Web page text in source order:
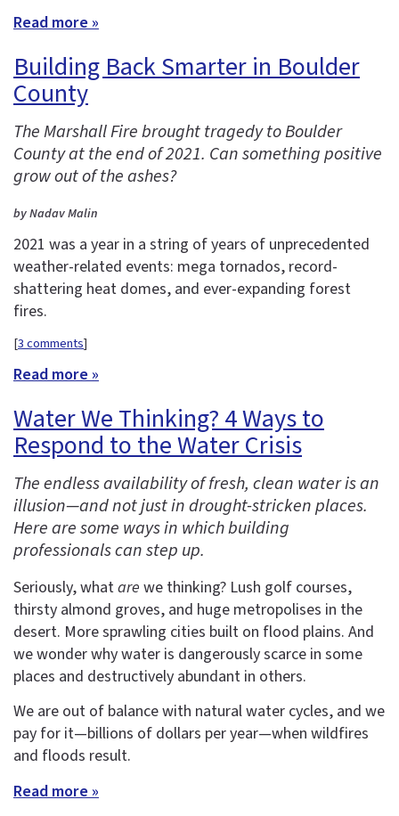
Read more »
Building Back Smarter in Boulder
County
The Marshall Fire brought tragedy to Boulder
County at the end of 2021. Can something positive
grow out of the ashes?
by Nadav Malin
2021 was a year in a string of years of unprecedented
weather-related events: mega tornados, record-
shattering heat domes, and ever-expanding forest
fires.
[3 comments]
Read more »
Water We Thinking? 4 Ways to
Respond to the Water Crisis
The endless availability of fresh, clean water is an
illusion—and not just in drought-stricken places.
Here are some ways in which building
professionals can step up.
Seriously, whatare we thinking? Lush golf courses,
thirsty almond groves, and huge metropolises in the
desert. More sprawling cities built on flood plains. And
we wonder why water is dangerously scarce in some
places and destructively abundant in others.
We are out of balance with natural water cycles, and we
pay for it—billions of dollars per year—when wildfires
and floods result.
Read more »